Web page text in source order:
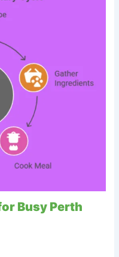
Busy Perth